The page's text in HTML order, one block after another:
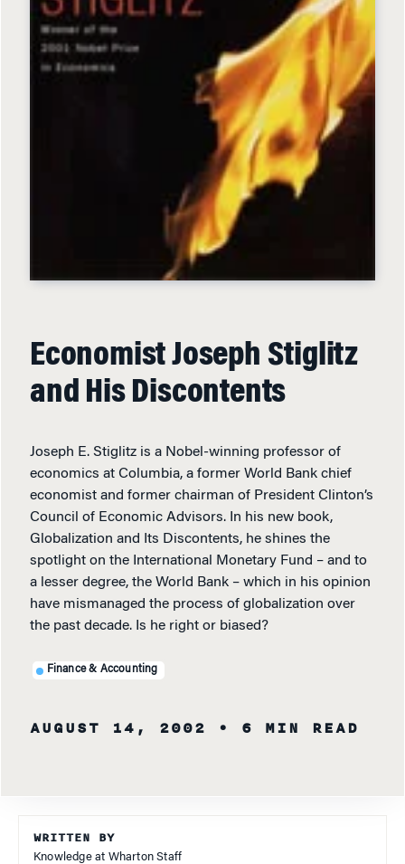
Economist Joseph Stiglitz
and His Discontents
Joseph E. Stiglitz is a Nobel-winning professor of
economics at Columbia, a former World Bank chief
economist and former chairman of President Clinton’s
Council of Economic Advisors. In his new book,
Globalization and Its Discontents, he shines the
spotlight on the International Monetary Fund – and to
a lesser degree, the World Bank – which in his opinion
have mismanaged the process of globalization over
the past decade. Is he right or biased?
Finance & Accounting
AUGUST 14, 2002 • 6 MIN READ
WRITTEN BY
Knowledge at Wharton Staff